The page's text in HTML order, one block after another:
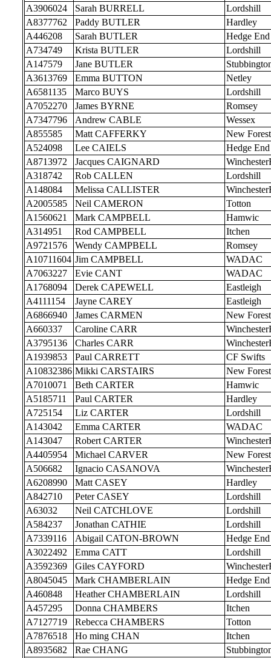
A3906024 Sarah BURRELL
Lordshill
A8377762
Paddy BUTLER
Hardley
A446208
Sarah BUTLER
Hedge End
A734749
Krista BUTLER
Lordshill
A147579
Jane BUTLER
A3613769
Emma BUTTON
Netley
A6581135
Marco BUYS
Lordshill
A7052270
James BYRNE
Romsey
A7347796
Andrew CABLE
Wessex
A855585
Matt CAFFERKY
New Forest
A524098
Lee CAIELS
Hedge End
A8713972
Jacques CAIGNARD
A318742
Rob CALLEN
Lordshill
A148084
Melissa CALLISTER
A2005585
Neil CAMERON
Totton
A1560621
Mark CAMPBELL
Hamwic
A314951
Rod CAMPBELL
Itchen
A9721576
Wendy CAMPBELL
Romsey
A10711604 Jim CAMPBELL
WADAC
A7063227
Evie CANT
WADAC
A1768094
Derek CAPEWELL
Eastleigh
A4111154
Jayne CAREY
Eastleigh
A6866940
James CARMEN
New Forest
A660337
Caroline CARR
A3795136
Charles CARR
A1939853
Paul CARRETT
CF Swifts
A10832386 Mikki CARSTAIRS
New Forest
A7010071
Beth CARTER
Hamwic
A5185711
Paul CARTER
Hardley
A725154
Liz CARTER
Lordshill
A143042
Emma CARTER
WADAC
A143047
Robert CARTER
A4405954
Michael CARVER
New Forest
A506682
Ignacio CASANOVA
A6208990
Matt CASEY
Hardley
A842710
Peter CASEY
Lordshill
A63032
Neil CATCHLOVE
Lordshill
A584237
Jonathan CATHIE
Lordshill
A7339116
Abigail CATON-BROWN
Hedge End
A3022492
Emma CATT
Lordshill
A3592369
Giles CAYFORD
A8045045
Mark CHAMBERLAIN
Hedge End
A460848
Heather CHAMBERLAIN
Lordshill
A457295
Donna CHAMBERS
Itchen
A7127719
Rebecca CHAMBERS
Totton
A7876518
Ho ming CHAN
Itchen
A8935682
Rae CHANG